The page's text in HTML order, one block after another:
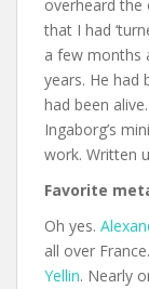
overheard the
that I had
a few months
years. He had
had been
Ingaborg’s
work. Written
Favorite
Oh yes.
all over
Yellin. Nearly